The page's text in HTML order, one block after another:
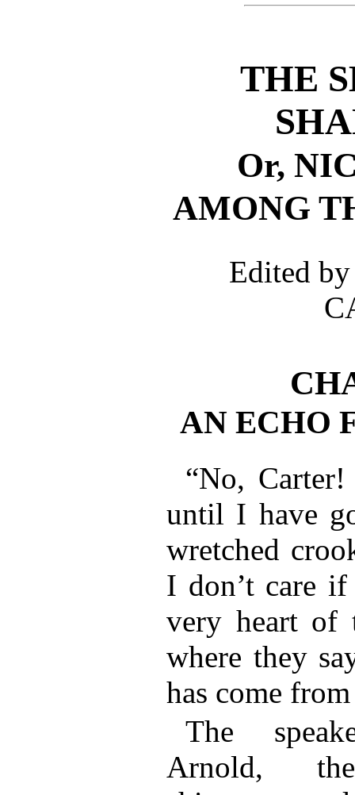
THE
Or,
AMONG
Edited
AN ECHO
“No,
until I have
wretched
I don’t care
very heart of
where they
has come
The
Arnold,